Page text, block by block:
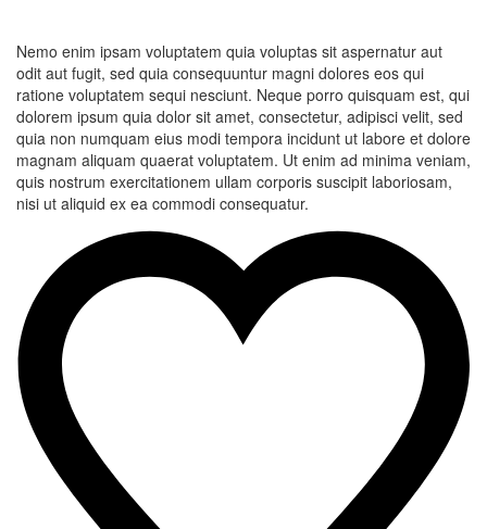
Nemo enim ipsam voluptatem quia voluptas sit aspernatur aut
odit aut fugit, sed quia consequuntur magni dolores eos qui
ratione voluptatem sequi nesciunt. Neque porro quisquam est, qui
dolorem ipsum quia dolor sit amet, consectetur, adipisci velit, sed
quia non numquam eius modi tempora incidunt ut labore et dolore
magnam aliquam quaerat voluptatem. Ut enim ad minima veniam,
quis nostrum exercitationem ullam corporis suscipit laboriosam,
nisi ut aliquid ex ea commodi consequatur.